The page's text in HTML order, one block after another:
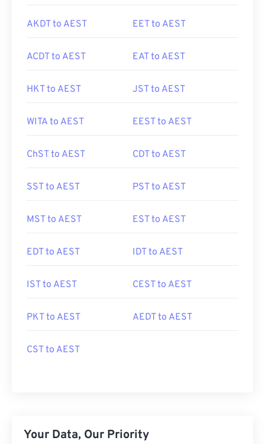
AKDT to AEST EET to AEST
ACDT to AEST EAT to AEST
HKT to AEST JST to AEST
WITA to AEST EEST to AEST
ChST to AEST CDT to AEST
SST to AEST PST to AEST
MST to AEST EST to AEST
EDT to AEST IDT to AEST
IST to AEST CEST to AEST
PKT to AEST AEDT to AEST
CST to AEST
Your Data, Our Priority